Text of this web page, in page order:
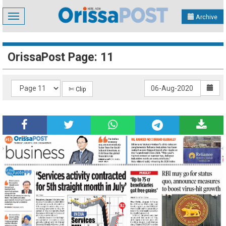
Toggle
navigation
Archive
OrissaPost Page: 11
✄ Clip